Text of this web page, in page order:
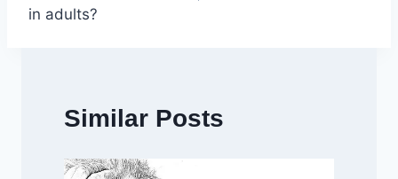
in adults?
Similar Posts